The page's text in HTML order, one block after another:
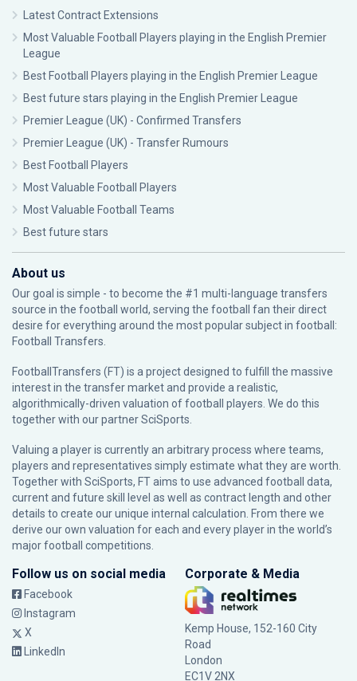
Latest Contract Extensions
Most Valuable Football Players playing in the English Premier
League
Best Football Players playing in the English Premier League
Best future stars playing in the English Premier League
Premier League (UK) - Confirmed Transfers
Premier League (UK) - Transfer Rumours
Best Football Players
Most Valuable Football Players
Most Valuable Football Teams
Best future stars
About us
Our goal is simple - to become the #1 multi-language transfers
source in the football world, serving the football fan their direct
desire for everything around the most popular subject in football:
Football Transfers.
FootballTransfers (FT) is a project designed to fulfill the massive
interest in the transfer market and provide a realistic,
algorithmically-driven valuation of football players. We do this
together with our partnerSciSports
Valuing a player is currently an arbitrary process where teams,
players and representatives simply estimate what they are worth.
Together with SciSports, FT aims to use advanced football data,
current and future skill level as well as contract length and other
details to create our unique internal calculation. From there we
derive our own valuation for each and every player in the world’s
major football competitions.
Follow us on social media
Facebook
Instagram
X
LinkedIn
Corporate & Media
Kemp House, 152-160 City
Road
London
EC1V 2NX